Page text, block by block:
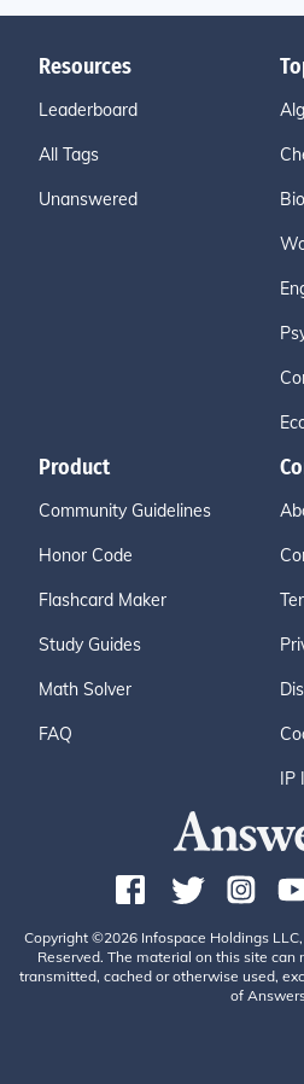
Resources
Leaderboard
All Tags
Unanswered
Product
Community Guidelines
Honor Code
Flashcard Maker
Study Guides
Math Solver
FAQ
IP
Copyright ©2026 Infospace Holdings
Reserved. The material on this site can
transmitted, cached or otherwise used,
of